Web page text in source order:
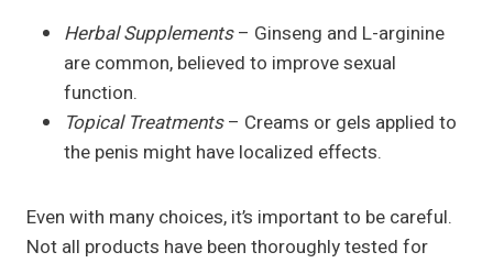
Herbal Supplements– Ginseng and L-arginine
are common, believed to improve sexual
function.
Topical Treatments– Creams or gels applied to
the penis might have localized effects.
Even with many choices, it’s important to be careful.
Not all products have been thoroughly tested for